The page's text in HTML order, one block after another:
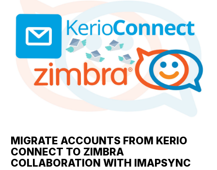
VIEW POST
MIGRATE ACCOUNTS FROM KERIO
CONNECT TO ZIMBRA
COLLABORATION WITH IMAPSYNC